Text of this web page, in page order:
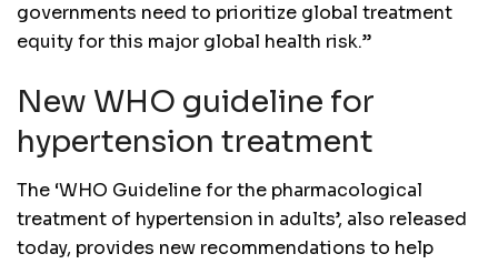
governments need to prioritize global treatment
equity for this major global health risk.”
New WHO guideline for
hypertension treatment
The ‘WHO Guideline for the pharmacological
treatment of hypertension in adults’, also released
today, provides new recommendations to help